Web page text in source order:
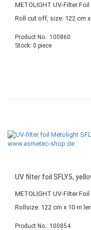
METOLIGHT UV-Filter
Roll cut off, size: 122 cm
Product No.: 100860
Stock: 0 piece
UV filter foil SFLY5,
METOLIGHT UV-Filter
Rollsize: 122 cm x 10 m
Product No.: 100854